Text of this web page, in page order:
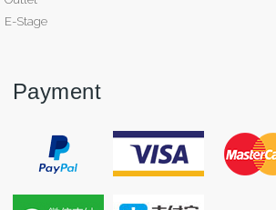
E-Stage
Payment